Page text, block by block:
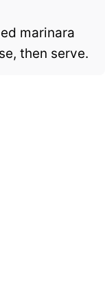
marinara
then serve.